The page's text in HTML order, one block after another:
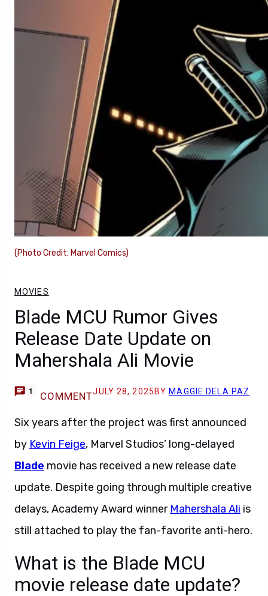
(Photo Credit: Marvel Comics)
MOVIES
Blade MCU Rumor Gives
Release Date Update on
Mahershala Ali Movie
1 COMMENTJULY 28, 2025 BY MAGGIE DELA PAZ
Six years after the project was first announced
by Kevin Feige, Marvel Studios’ long-delayed
Blade movie has received a new release date
update. Despite going through multiple creative
delays, Academy Award winner Mahershala Ali is
still attached to play the fan-favorite anti-hero.
What is the Blade MCU
movie release date update?